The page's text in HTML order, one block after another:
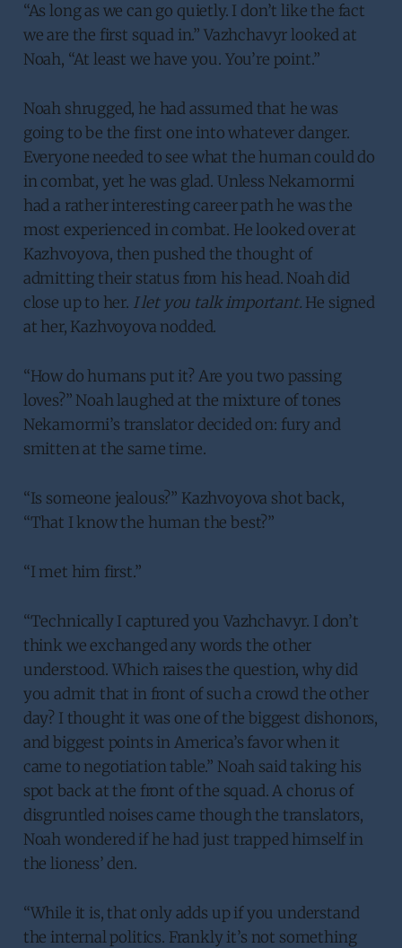
“As long as we can go quietly. I don’t like the fact
we are the first squad in.” Vazhchavyr looked at
Noah, “At least we have you. You’re point.”
Noah shrugged, he had assumed that he was
going to be the first one into whatever danger.
Everyone needed to see what the human could do
in combat, yet he was glad. Unless Nekamormi
had a rather interesting career path he was the
most experienced in combat. He looked over at
Kazhvoyova, then pushed the thought of
admitting their status from his head. Noah did
close up to her. I let you talk important. He signed
at her, Kazhvoyova nodded.
“How do humans put it? Are you two passing
loves?” Noah laughed at the mixture of tones
Nekamormi’s translator decided on: fury and
smitten at the same time.
“Is someone jealous?” Kazhvoyova shot back,
“That I know the human the best?”
“I met him first.”
“Technically I captured you Vazhchavyr. I don’t
think we exchanged any words the other
understood. Which raises the question, why did
you admit that in front of such a crowd the other
day? I thought it was one of the biggest dishonors,
and biggest points in America’s favor when it
came to negotiation table.” Noah said taking his
spot back at the front of the squad. A chorus of
disgruntled noises came though the translators,
Noah wondered if he had just trapped himself in
the lioness’ den.
“While it is, that only adds up if you understand
the internal politics. Frankly it’s not something